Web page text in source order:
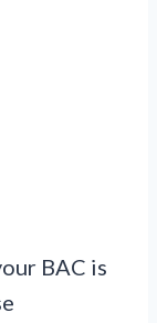
BAC is